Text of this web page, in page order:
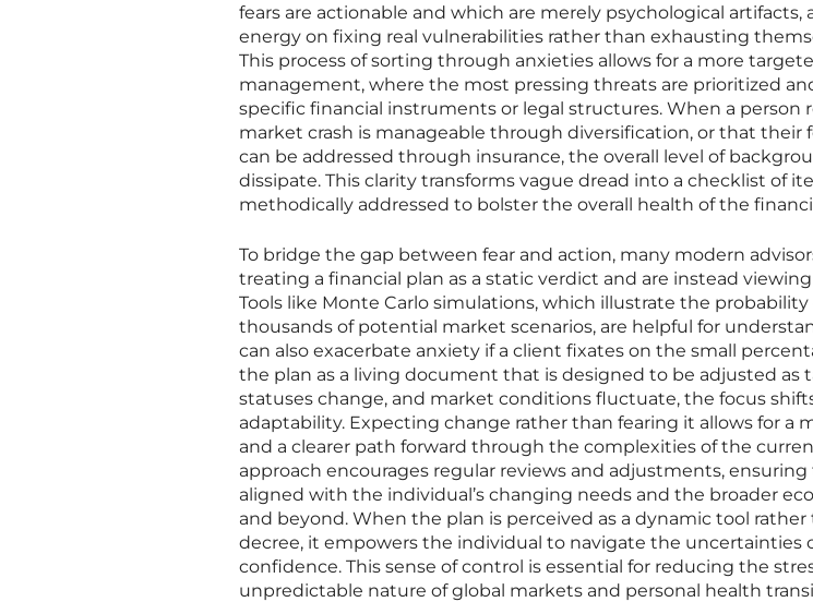
fears are actionable and which are merely psychological artifacts,
energy on fixing real vulnerabilities rather than exhausting
This process of sorting through anxieties allows for a more
management, where the most pressing threats are prioritized
specific financial instruments or legal structures. When a person
market crash is manageable through diversification, or that their
can be addressed through insurance, the overall level of
dissipate. This clarity transforms vague dread into a checklist of
methodically addressed to bolster the overall health of the
To bridge the gap between fear and action, many modern
treating a financial plan as a static verdict and are instead
Tools like Monte Carlo simulations, which illustrate the probability
thousands of potential market scenarios, are helpful for
can also exacerbate anxiety if a client fixates on the small
the plan as a living document that is designed to be adjusted as
statuses change, and market conditions fluctuate, the focus
adaptability. Expecting change rather than fearing it allows for a
and a clearer path forward through the complexities of the
approach encourages regular reviews and adjustments,
aligned with the individual’s changing needs and the broader
and beyond. When the plan is perceived as a dynamic tool
decree, it empowers the individual to navigate the uncertainties
confidence. This sense of control is essential for reducing the
unpredictable nature of global markets and personal health